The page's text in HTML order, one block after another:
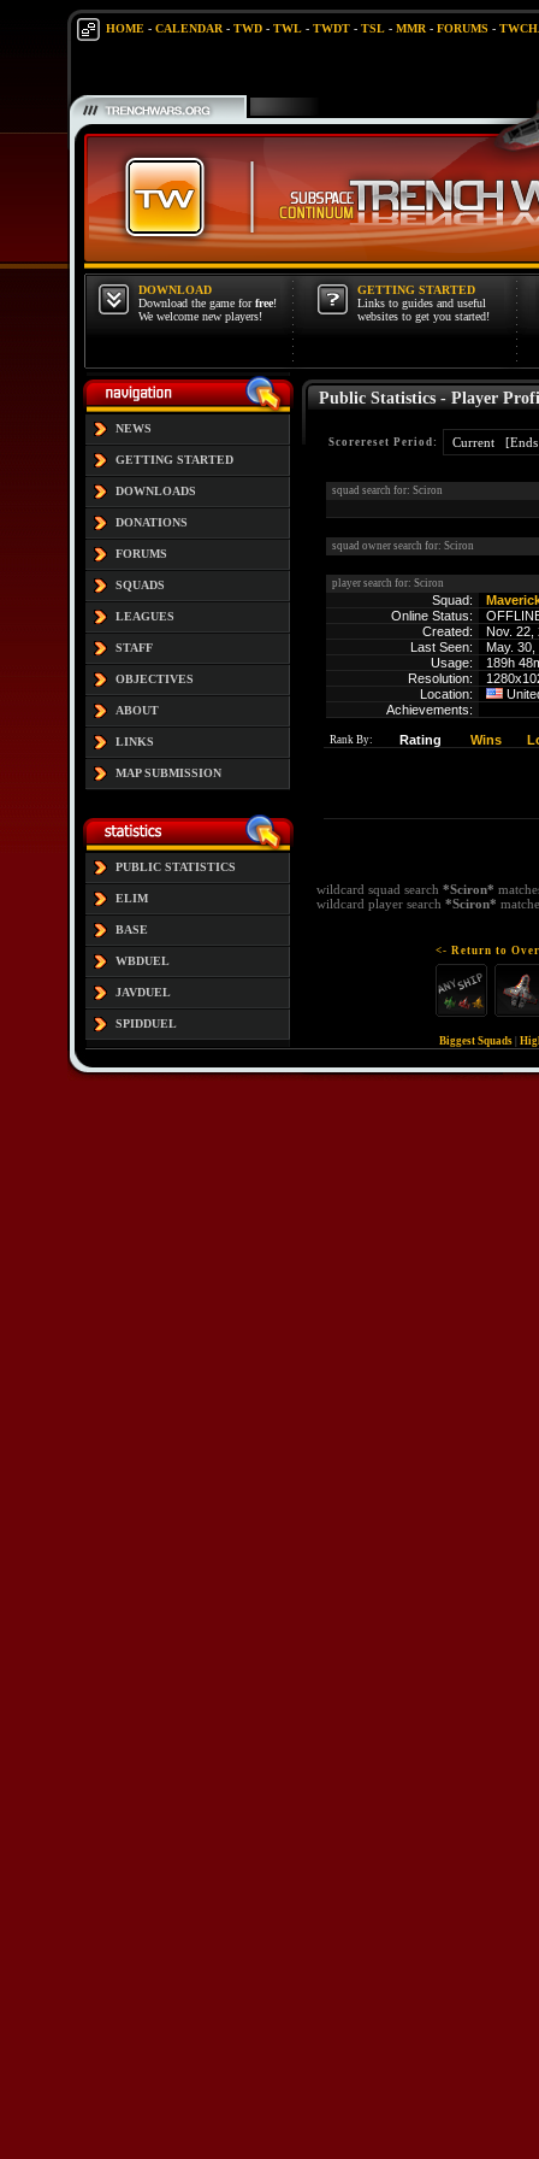
HOME- CALENDAR- TWD- TWL- TWDT- TSL- MMR- FORUMS -
DOWNLOAD
Download the game forfree!
We welcome new players!
GETTING STARTED
Links to guides and useful
websites to get you started!
NEWS
GETTING STARTED
DOWNLOADS
DONATIONS
FORUMS
SQUADS
LEAGUES
STAFF
OBJECTIVES
ABOUT
LINKS
MAP SUBMISSION
PUBLIC STATISTICS
ELIM
BASE
WBDUEL
JAVDUEL
SPIDDUEL
Public Statistics - Player
Scorereset Period:
squad search for: Sciron
squad owner search for: Sciron
player search for: Sciron
Squad:
Online Status:
Created:
Nov. 22,
Last Seen:
May.
Usage:
189h
Resolution:
Location:
Achievements:
Rank By: Rating Wins
wildcard squad search *Sciron*
wildcard player search *Sciron*
<- Return to
Biggest Squads